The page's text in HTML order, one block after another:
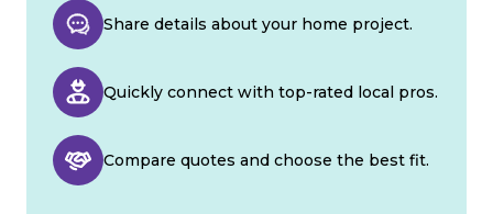
Share details about your home project.
Quickly connect with top-rated local pros.
Compare quotes and choose the best fit.